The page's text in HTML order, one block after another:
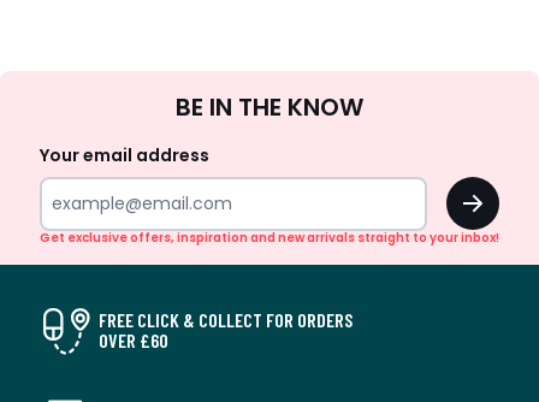
Up
BE IN THE KNOW
Your email address
OK
Get exclusive offers, inspiration and new arrivals straight to your inbox!
FREE CLICK & COLLECT FOR ORDERS
OVER £60